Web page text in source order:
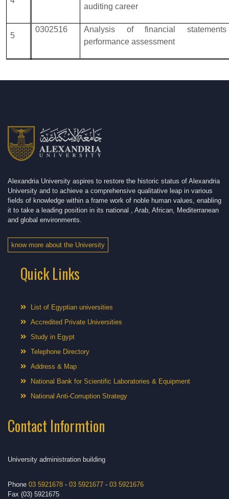
auditing career
Analysis of financial
performance assessment
0302516
5
Alexandria University aspires to restore the historic status of Alexandria
University and to achieve a comprehensive qualitative leap in various
fields of knowledge within a frame work of noble human values, enabling
it to take a leading position in its national , Arab, African, Mediterranean
and global environments.
know more about the University
Quick Links
List of Egyptian universities
Accredited Private Universities
Study in Egypt
Telephone Directory
Address & Map
National Bank for Scientific Laboratories & Equipment
National Anti-Corruption Strategy
Contact Informtion
University administration building
Phone 03 5921678 - 03 5921677 - 03 5921676
Fax (03) 5921675